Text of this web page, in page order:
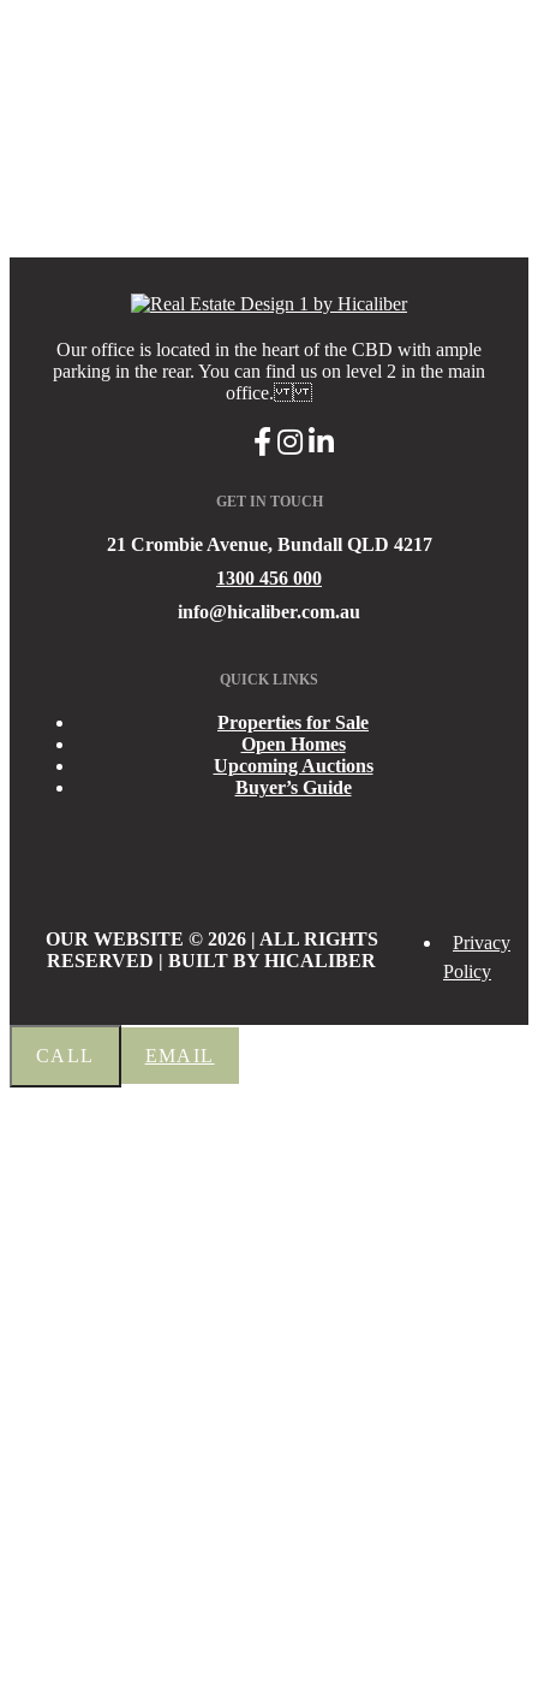
Our office is located in the heart of the CBD with ample
parking in the rear. You can find us on level 2 in the main
office.
GET IN TOUCH
21 Crombie Avenue, Bundall QLD 4217
1300 456 000
info@hicaliber.com.au
QUICK LINKS
Properties for Sale
Open Homes
Upcoming Auctions
Buyer’s Guide
OUR WEBSITE © 2026 | ALL RIGHTS
RESERVED | BUILT BY HICALIBER
Privacy
Policy
CALL EMAIL